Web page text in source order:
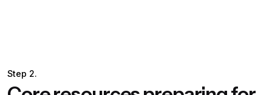
Step 2.